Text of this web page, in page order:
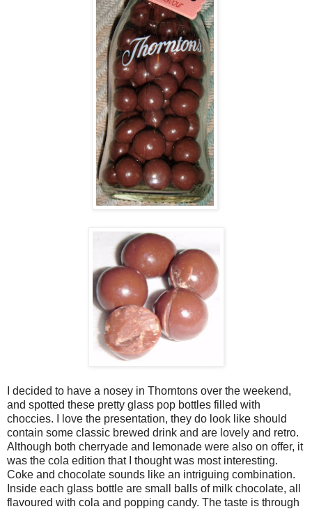
I decided to have a nosey in Thorntons over the weekend,
and spotted these pretty glass pop bottles filled with
choccies. I love the presentation, they do look like should
contain some classic brewed drink and are lovely and retro.
Although both cherryade and lemonade were also on offer, it
was the cola edition that I thought was most interesting.
Coke and chocolate sounds like an intriguing combination.
Inside each glass bottle are small balls of milk chocolate, all
flavoured with cola and popping candy. The taste is through